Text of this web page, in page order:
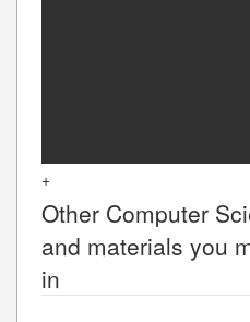
+
Other Computer
and materials you
in